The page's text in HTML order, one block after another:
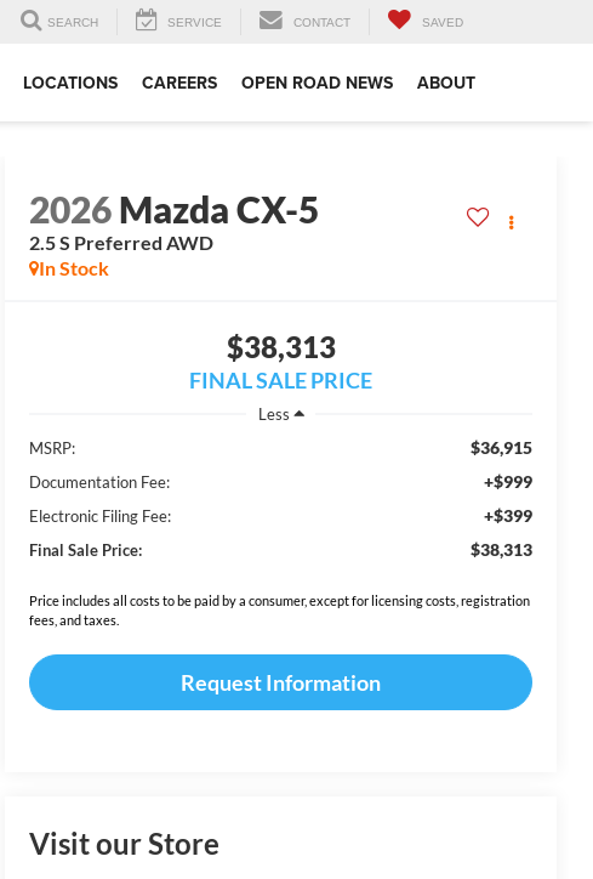
SEARCH SERVICE CONTACT SAVED
LOCATIONS CAREERS OPEN ROAD NEWS ABOUT
2026Mazda CX-5
2.5 S Preferred AWD
In Stock
$38,313
FINAL SALE PRICE
Less
MSRP:
$36,915
Documentation Fee: +$999
Electronic Filing Fee: +$399
Final Sale Price: $38,313
Price includes all costs to be paid by a consumer, except for licensing costs, registration
fees, and taxes.
Request Information
Visit our Store